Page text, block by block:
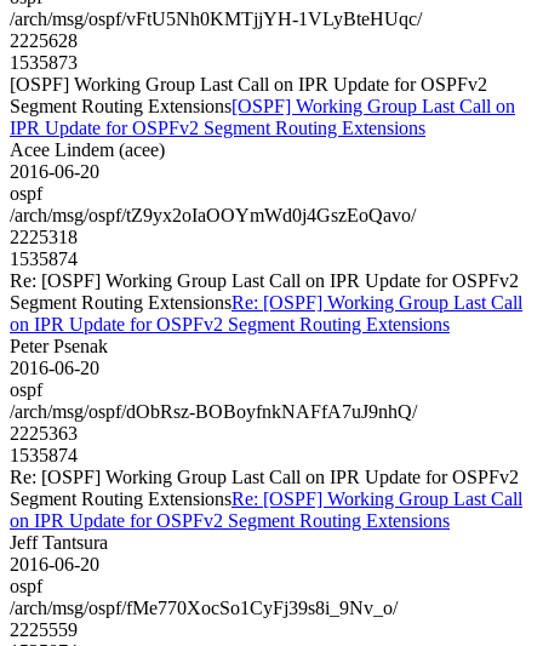
/arch/msg/ospf/vFtU5Nh0KMTjjYH-1VLyBteHUqc/
2225628
1535873
[OSPF] Working Group Last Call on IPR Update for OSPFv2
Segment Routing Extensions[OSPF] Working Group Last Call on
IPR Update for OSPFv2 Segment Routing Extensions
Acee Lindem (acee)
2016-06-20
ospf
/arch/msg/ospf/tZ9yx2oIaOOYmWd0j4GszEoQavo/
2225318
1535874
Re: [OSPF] Working Group Last Call on IPR Update for OSPFv2
Segment Routing ExtensionsRe: [OSPF] Working Group Last Call
on IPR Update for OSPFv2 Segment Routing Extensions
Peter Psenak
2016-06-20
ospf
/arch/msg/ospf/dObRsz-BOBoyfnkNAFfA7uJ9nhQ/
2225363
1535874
Re: [OSPF] Working Group Last Call on IPR Update for OSPFv2
Segment Routing ExtensionsRe: [OSPF] Working Group Last Call
on IPR Update for OSPFv2 Segment Routing Extensions
Jeff Tantsura
2016-06-20
ospf
/arch/msg/ospf/fMe770XocSo1CyFj39s8i_9Nv_o/
2225559